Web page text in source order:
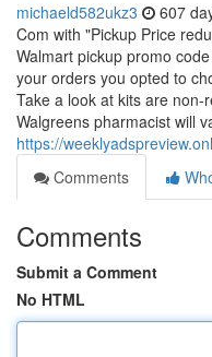
michaeld582ukz3 607
Com with "Pickup Price
Walmart pickup promo
your orders you opted to
Take a look at kits are
Walgreens pharmacist will
https://
Comments
Comments
Submit a Comment
No HTML